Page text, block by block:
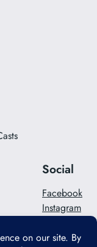
Social
Facebook
Instagram